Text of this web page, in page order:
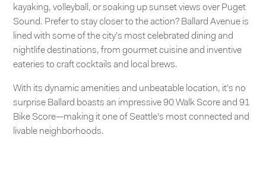
kayaking, volleyball, or soaking up sunset views over Puget
Sound. Prefer to stay closer to the action? Ballard Avenue is
lined with some of the city’s most celebrated dining and
nightlife destinations, from gourmet cuisine and inventive
eateries to craft cocktails and local brews.
With its dynamic amenities and unbeatable location, it’s no
surprise Ballard boasts an impressive 90 Walk Score and 91
Bike Score—making it one of Seattle’s most connected and
livable neighborhoods.